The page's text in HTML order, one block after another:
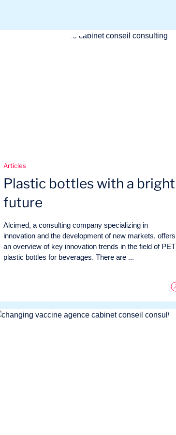
Articles
Plastic bottles with a bright
future
Alcimed, a consulting company specializing in
innovation and the development of new markets, offers
an overview of key innovation trends in the field of PET
plastic bottles for beverages. There are ...